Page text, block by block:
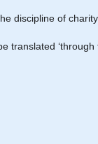
discipline of
translated